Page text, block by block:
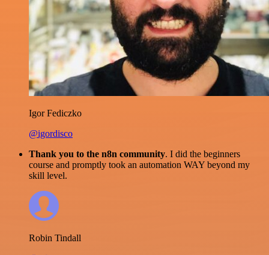
Igor Fediczko
@igordisco
Thank you to the n8n community. I did the beginners
course and promptly took an automation WAY beyond my
skill level.
Robin Tindall